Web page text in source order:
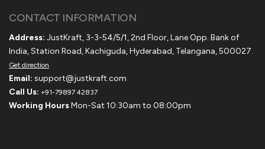
CONTACT INFORMATION
Address: JustKraft, 3-3-54/5/1, 2nd Floor, Lane Opp. Bank of
India, Station Road, Kachiguda, Hyderabad, Telangana, 500027.
Get direction
Email: support@justkraft.com
Call Us: +91-79897 42837
Working HoursMon-Sat 10:30am to 08:00pm